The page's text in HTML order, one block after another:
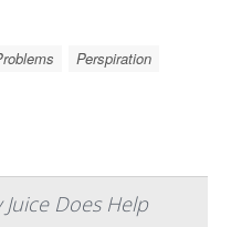
Perspiration
Does Help